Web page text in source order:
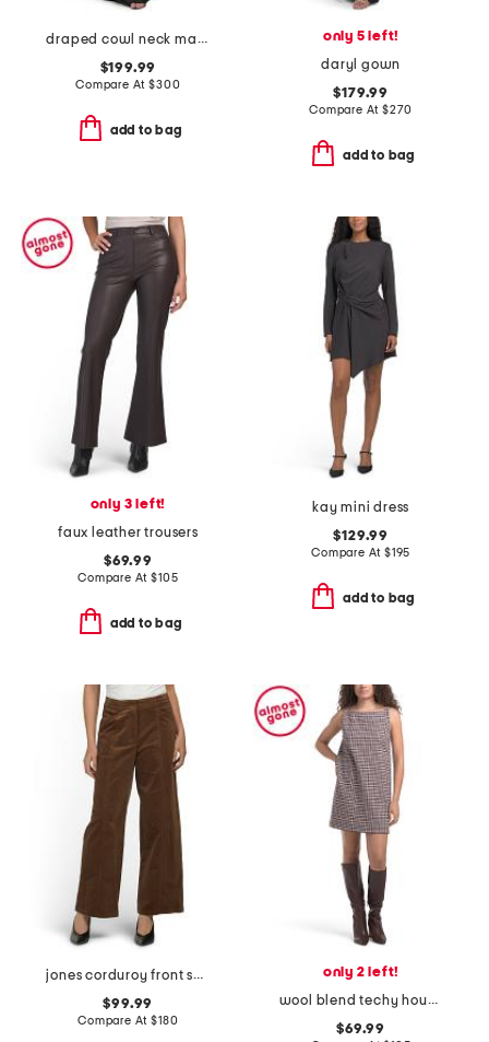
draped cowl neck maxi dress
$199.99
Compare At$300
add to bag
only 5 left!
daryl gown
$179.99
Compare At $270
add to bag
only 3 left!
faux leather trousers
$69.99
Compare At$105
add to bag
kay mini dress
$129.99
Compare At $195
add to bag
jones corduroy front seam pants
$99.99
Compare At$180
only 2 left!
wool blend techy houndstooth mini shift dress
$69.99